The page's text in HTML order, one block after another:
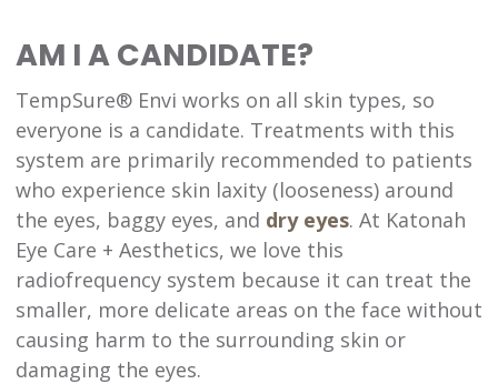
AM I A CANDIDATE?
TempSure® Envi works on all skin types, so
everyone is a candidate. Treatments with this
system are primarily recommended to patients
who experience skin laxity (looseness) around
the eyes, baggy eyes, and dry eyes. At Katonah
Eye Care + Aesthetics, we love this
radiofrequency system because it can treat the
smaller, more delicate areas on the face without
causing harm to the surrounding skin or
damaging the eyes.